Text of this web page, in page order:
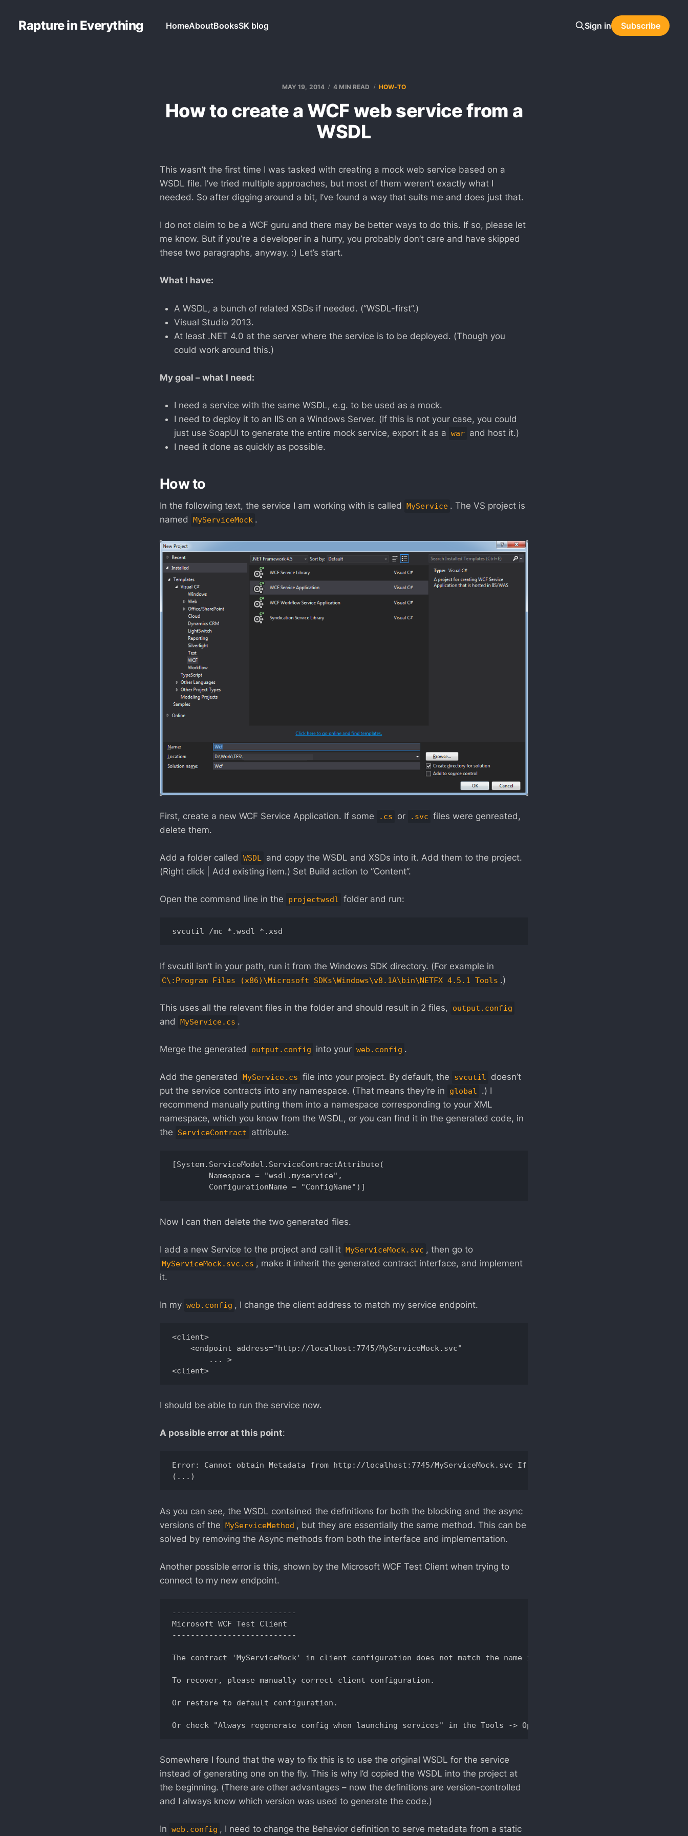
Rapture in Everything HomeAboutBooksSK blog Sign in Subscribe
MAY 19, 2014 4 MIN READ HOW-TO
How to create a WCF web service from a
WSDL
This wasn’t the first time I was tasked with creating a mock web service based on a
WSDL file. I’ve tried multiple approaches, but most of them weren’t exactly what I
needed. So after digging around a bit, I’ve found a way that suits me and does just that.
I do not claim to be a WCF guru and there may be better ways to do this. If so, please let
me know. But if you’re a developer in a hurry, you probably don’t care and have skipped
these two paragraphs, anyway. :) Let’s start.
What I have:
A WSDL, a bunch of related XSDs if needed. (“WSDL-first”.)
Visual Studio 2013.
At least .NET 4.0 at the server where the service is to be deployed. (Though you
could work around this.)
My goal – what I need:
I need a service with the same WSDL, e.g. to be used as a mock.
I need to deploy it to an IIS on a Windows Server. (If this is not your case, you could
just use SoapUI to generate the entire mock service, export it as a war and host it.)
I need it done as quickly as possible.
How to
In the following text, the service I am working with is called MyService . The VS project is
named
MyServiceMock .
First, create a new WCF Service Application. If some .cs or .svc files were genreated,
delete them.
Add a folder called WSDL and copy the WSDL and XSDs into it. Add them to the project.
(Right click | Add existing item.) Set Build action to “Content”.
Open the command line in the projectwsdl folder and run:
If svcutil isn’t in your path, run it from the Windows SDK directory. (For example in
C\:Program Files (x86)\Microsoft SDKs\Windows\v8.1A\bin\NETFX 4.5.1 Tools .)
This uses all the relevant files in the folder and should result in 2 files, output.config
and MyService.cs .
Merge the generated output.config into your web.config .
Add the generated MyService.cs file into your project. By default, the svcutil
doesn’t
put the service contracts into any namespace. (That means they’re in
global
.) I
recommend manually putting them into a namespace corresponding to your XML
namespace, which you know from the WSDL, or you can find it in the generated code, in
the
ServiceContract attribute.
[System.ServiceModel.ServiceContractAttribute(
Now I can then delete the two generated files.
I add a new Service to the project and call it MyServiceMock.svc , then go to
MyServiceMock.svc.cs , make it inherit the generated contract interface, and implement
it.
In my web.config , I change the client address to match my service endpoint.
<client>
    <endpoint address="http://localhost:7745/MyServiceMock.svc"
        ... >
I should be able to run the service now.
A possible error at this point:
Error: Cannot obtain Metadata from http://localhost:7745/MyServiceMock.svc If this is a Windows (R)
As you can see, the WSDL contained the definitions for both the blocking and the async
versions of the MyServiceMethod , but they are essentially the same method. This can be
solved by removing the Async methods from both the interface and implementation.
Another possible error is this, shown by the Microsoft WCF Test Client when trying to
connect to my new endpoint.
---------------------------
Microsoft WCF Test Client
---------------------------
The contract 'MyServiceMock' in client configuration does not match the name in service contract, or there is
To recover, please manually correct client configuration.
Or restore to default configuration.
Somewhere I found that the way to fix this is to use the original WSDL for the service
instead of generating one on the fly. This is why I’d copied the WSDL into the project at
the beginning. (There are other advantages – now the definitions are version-controlled
and I always know which version was used to generate the code.)
In web.config , I need to change the Behavior definition to serve metadata from a static